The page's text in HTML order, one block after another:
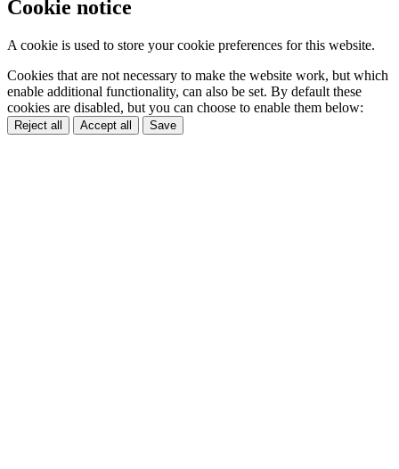
Cookie notice
A cookie is used to store your cookie preferences for this website.
Cookies that are not necessary to make the website work, but which
enable additional functionality, can also be set. By default these
cookies are disabled, but you can choose to enable them below:
Reject all Accept all Save